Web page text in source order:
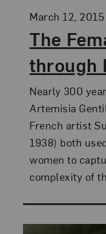
The
through
Posted:
March 12, 2015
Nearly 300
Artemisia
French artist
1938) both
women to
complexity of